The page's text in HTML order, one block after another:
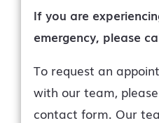
If you are
emergency, please
To request an
with our team,
contact form. Our